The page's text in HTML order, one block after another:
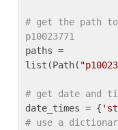
# get the path
p10023771
paths =
list(Path(
# get date and
date_times = {
# use a